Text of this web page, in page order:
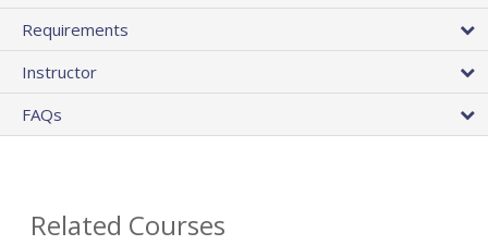
Requirements
Instructor
FAQs
Related Courses